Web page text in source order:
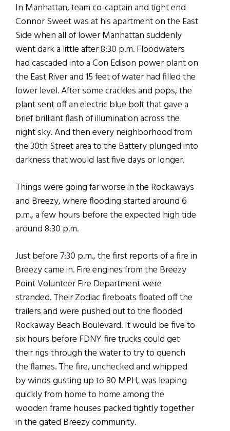
In Manhattan, team co-captain and tight end
Connor Sweet was at his apartment on the East
Side when all of lower Manhattan suddenly
went dark a little after 8:30 p.m. Floodwaters
had cascaded into a Con Edison power plant on
the East River and 15 feet of water had filled the
lower level. After some crackles and pops, the
plant sent off an electric blue bolt that gave a
brief brilliant flash of illumination across the
night sky. And then every neighborhood from
the 30th Street area to the Battery plunged into
darkness that would last five days or longer.
Things were going far worse in the Rockaways
and Breezy, where flooding started around 6
p.m., a few hours before the expected high tide
around 8:30 p.m.
Just before 7:30 p.m., the first reports of a fire in
Breezy came in. Fire engines from the Breezy
Point Volunteer Fire Department were
stranded. Their Zodiac fireboats floated off the
trailers and were pushed out to the flooded
Rockaway Beach Boulevard. It would be five to
six hours before FDNY fire trucks could get
their rigs through the water to try to quench
the flames. The fire, unchecked and whipped
by winds gusting up to 80 MPH, was leaping
quickly from home to home among the
wooden frame houses packed tightly together
in the gated Breezy community.